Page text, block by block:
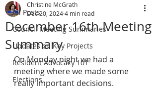
All Posts
Council Meeting Summaries
Updates on Key Projects
Resident Advocacy 101
Elections
December 16th Meeting
Summary
Christine McGrath
Dec 20, 20244 min read
On Monday night we had a
meeting where we made some
really important decisions.